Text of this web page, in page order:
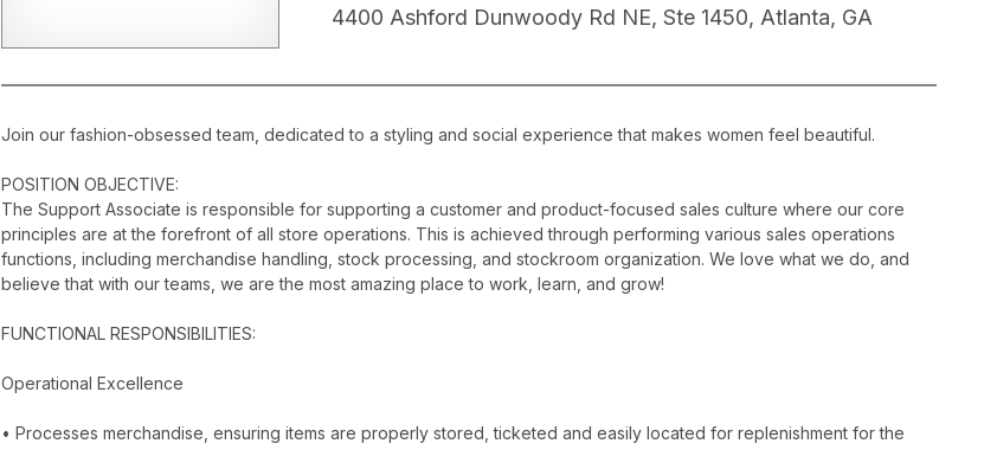
4400 Ashford Dunwoody Rd NE, Ste 1450, Atlanta, GA
Join our fashion-obsessed team, dedicated to a styling and social experience that makes women feel beautiful.
POSITION OBJECTIVE:
The Support Associate is responsible for supporting a customer and product-focused sales culture where our core
principles are at the forefront of all store operations. This is achieved through performing various sales operations
functions, including merchandise handling, stock processing, and stockroom organization. We love what we do, and
believe that with our teams, we are the most amazing place to work, learn, and grow!
FUNCTIONAL RESPONSIBILITIES:
Operational Excellence
• Processes merchandise, ensuring items are properly stored, ticketed and easily located for replenishment for the